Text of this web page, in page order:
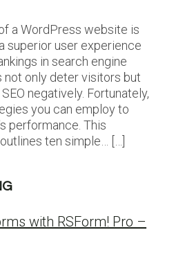
a WordPress website is
superior user experience
in search engine
only deter visitors but
negatively. Fortunately,
you can employ to
performance. This
ten simple… […]
with RSForm! Pro –